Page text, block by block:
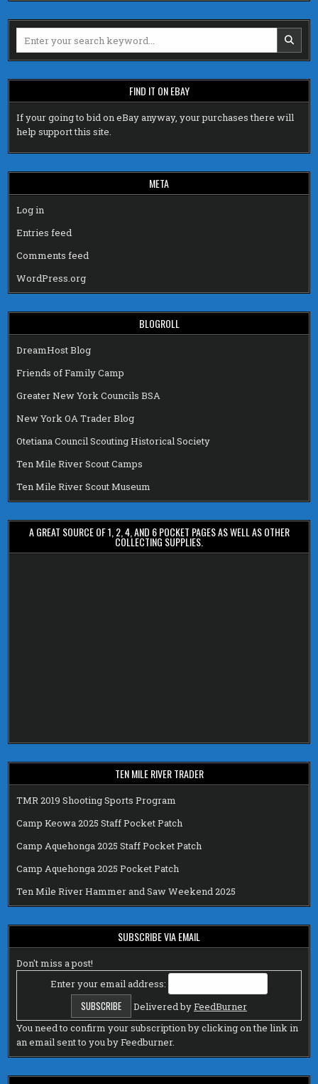
for:
FIND IT ON EBAY
If your going to bid on eBay anyway, your purchases there will
help support this site.
META
Log in
Entries feed
Comments feed
WordPress.org
BLOGROLL
DreamHost Blog
Friends of Family Camp
Greater New York Councils BSA
New York OA Trader Blog
Otetiana Council Scouting Historical Society
Ten Mile River Scout Camps
Ten Mile River Scout Museum
A GREAT SOURCE OF 1, 2, 4, AND 6 POCKET PAGES AS WELL AS OTHER
COLLECTING SUPPLIES.
TEN MILE RIVER TRADER
TMR 2019 Shooting Sports Program
Camp Keowa 2025 Staff Pocket Patch
Camp Aquehonga 2025 Staff Pocket Patch
Camp Aquehonga 2025 Pocket Patch
Ten Mile River Hammer and Saw Weekend 2025
SUBSCRIBE VIA EMAIL
Don't miss a post!
Enter your email address:
Delivered byFeedBurner
You need to confirm your subscription by clicking on the link in
an email sent to you by Feedburner.